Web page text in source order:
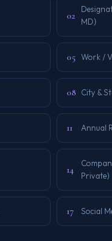
02
MD)
05 Work /
08 City &
11 Annual
14
Private)
17 Social